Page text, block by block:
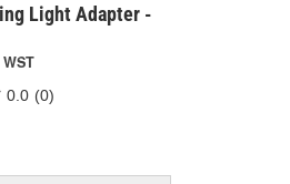
Light Adapter -
WST
0.0 (0)